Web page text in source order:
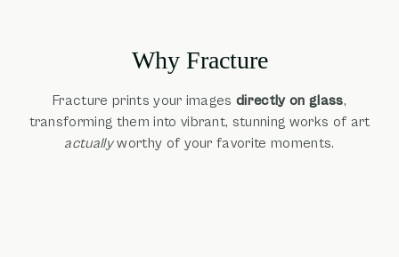
Why Fracture
Fracture prints your imagesdirectly on glass,
transforming them into vibrant, stunning works of art
actuallyworthy of your favorite moments.